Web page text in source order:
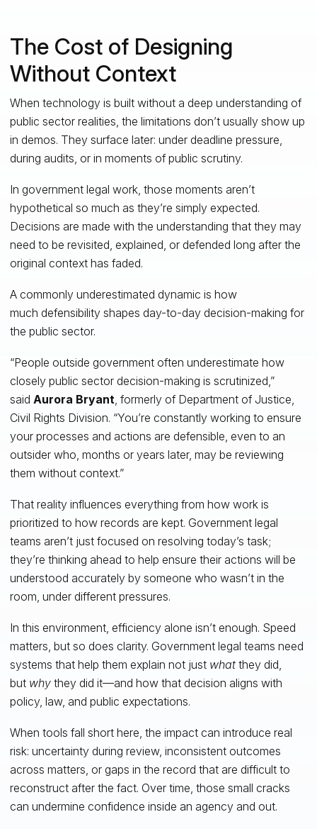
The Cost of Designing
Without Context
When technology is built without a deep understanding of
public sector realities, the limitations don’t usually show up
in demos. They surface later: under deadline pressure,
during audits, or in moments of public scrutiny.
In government legal work, those moments aren’t
hypothetical so much as they’re simply expected.
Decisions are made with the understanding that they may
need to be revisited, explained, or defended long after the
original context has faded.
A commonly underestimated dynamic is how
much defensibility shapes day-to-day decision-making for
the public sector.
“People outside government often underestimate how
closely public sector decision-making is scrutinized,”
said Aurora Bryant , formerly of Department of Justice,
Civil Rights Division. “You’re constantly working to ensure
your processes and actions are defensible, even to an
outsider who, months or years later, may be reviewing
them without context.”
That reality influences everything from how work is
prioritized to how records are kept. Government legal
teams aren’t just focused on resolving today’s task;
they’re thinking ahead to help ensure their actions will be
understood accurately by someone who wasn’t in the
room, under different pressures.
In this environment, efficiency alone isn’t enough. Speed
matters, but so does clarity. Government legal teams need
systems that help them explain not just whatthey did,
but whythey did it—and how that decision aligns with
policy, law, and public expectations.
When tools fall short here, the impact can introduce real
risk: uncertainty during review, inconsistent outcomes
across matters, or gaps in the record that are difficult to
reconstruct after the fact. Over time, those small cracks
can undermine confidence inside an agency and out.